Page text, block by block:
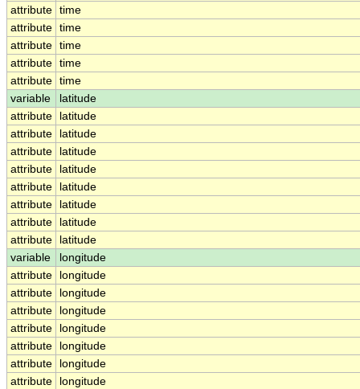
attribute time
attribute time
attribute time
attribute time
attribute time
variable
latitude
attribute
latitude
attribute
latitude
attribute
latitude
attribute
latitude
attribute
latitude
attribute
latitude
attribute
latitude
attribute
latitude
variable
longitude
attribute
longitude
attribute
longitude
attribute
longitude
attribute
longitude
attribute
longitude
attribute
longitude
attribute
longitude